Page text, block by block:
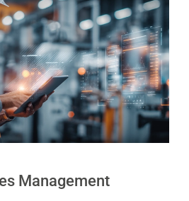
PUDU
T150
PUDU
T600
PUDU
MT1
Max
PUDU
MT1
Vac
PUDU
CC1
FlashBot
Max
Management